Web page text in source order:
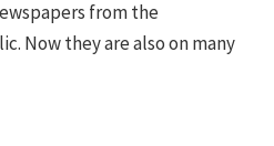
from the
Now they are also on many